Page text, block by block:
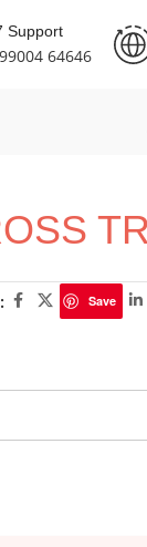
Support
64646
Save